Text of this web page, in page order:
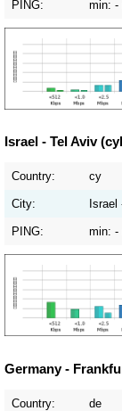
PING: min: -
Israel - Tel Aviv
Country: cy
City:
PING: min: -
Germany -
Country: de